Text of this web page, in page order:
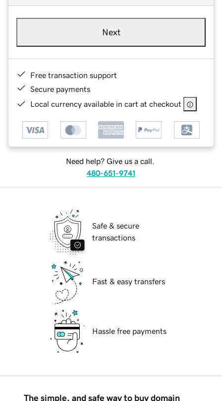
Next
Free transaction support
Secure payments
Local currency available in cart at checkout
Need help? Give us a call.
480-651-9741
Safe & secure
transactions
Fast & easy transfers
Hassle free payments
The simple, and safe way to buy domain